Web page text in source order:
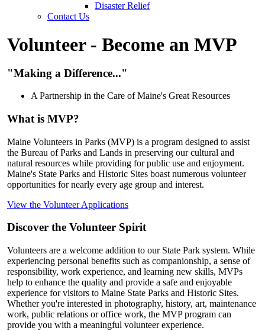
Disaster Relief
Contact Us
Volunteer - Become an MVP
"Making a Difference..."
A Partnership in the Care of Maine's Great Resources
What is MVP?
Maine Volunteers in Parks (MVP) is a program designed to assist
the Bureau of Parks and Lands in preserving our cultural and
natural resources while providing for public use and enjoyment.
Maine's State Parks and Historic Sites boast numerous volunteer
opportunities for nearly every age group and interest.
View the Volunteer Applications
Discover the Volunteer Spirit
Volunteers are a welcome addition to our State Park system. While
experiencing personal benefits such as companionship, a sense of
responsibility, work experience, and learning new skills, MVPs
help to enhance the quality and provide a safe and enjoyable
experience for visitors to Maine State Parks and Historic Sites.
Whether you're interested in photography, history, art, maintenance
work, public relations or office work, the MVP program can
provide you with a meaningful volunteer experience.